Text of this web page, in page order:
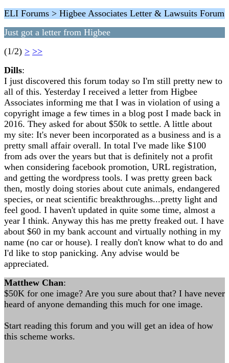
ELI Forums > Higbee Associates Letter & Lawsuits Forum
Just got a letter from Higbee
(1/2) > >>
Dills:
I just discovered this forum today so I'm still pretty new to
all of this. Yesterday I received a letter from Higbee
Associates informing me that I was in violation of using a
copyright image a few times in a blog post I made back in
2016. They asked for about $50k to settle. A little about
my site: It's never been incorporated as a business and is a
pretty small affair overall. In total I've made like $100
from ads over the years but that is definitely not a profit
when considering facebook promotion, URL registration,
and getting the wordpress tools. I was pretty green back
then, mostly doing stories about cute animals, endangered
species, or neat scientific breakthroughs...pretty light and
feel good. I haven't updated in quite some time, almost a
year I think. Anyway this has me pretty freaked out. I have
about $60 in my bank account and virtually nothing in my
name (no car or house). I really don't know what to do and
I'd like to stop panicking. Any advise would be
appreciated.
Matthew Chan:
$50K for one image? Are you sure about that? I have never
heard of anyone demanding this much for one image.
Start reading this forum and you will get an idea of how
this scheme works.